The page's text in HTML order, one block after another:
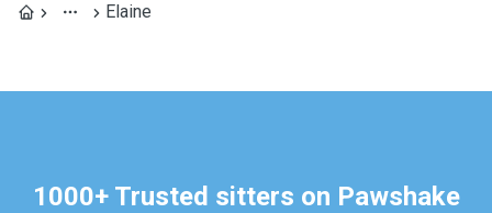
Elaine
1000+ Trusted sitters on Pawshake